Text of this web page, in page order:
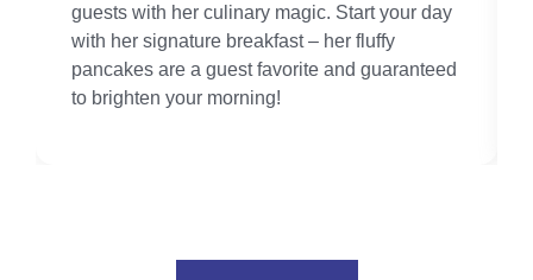
guests with her culinary magic. Start your day
with her signature breakfast – her fluffy
pancakes are a guest favorite and guaranteed
to brighten your morning!